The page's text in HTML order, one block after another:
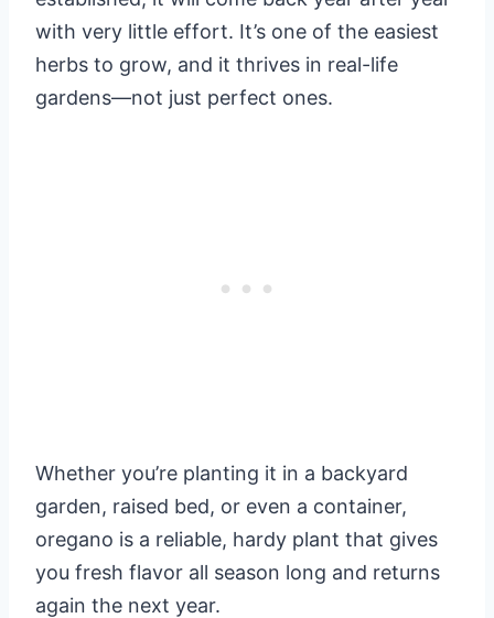
with very little effort. It’s one of the easiest
herbs to grow, and it thrives in real-life
gardens—not just perfect ones.
Whether you’re planting it in a backyard
garden, raised bed, or even a container,
oregano is a reliable, hardy plant that gives
you fresh flavor all season long and returns
again the next year.